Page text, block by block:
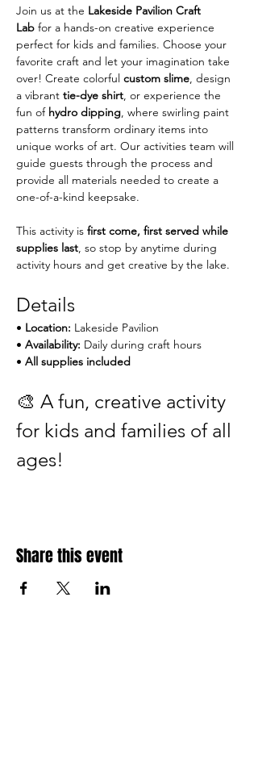
Join us at the Lakeside Pavilion Craft
Lab for a hands-on creative experience
perfect for kids and families. Choose your
favorite craft and let your imagination take
over! Create colorful custom slime, design
a vibrant tie-dye shirt, or experience the
fun of hydro dipping, where swirling paint
patterns transform ordinary items into
unique works of art. Our activities team will
guide guests through the process and
provide all materials needed to create a
one-of-a-kind keepsake.
This activity is first come, first served while
supplies last, so stop by anytime during
activity hours and get creative by the lake.
Details
• Location: Lakeside Pavilion
• Availability: Daily during craft hours
• All supplies included
🎨 A fun, creative activity
for kids and families of all
ages!
Share this event